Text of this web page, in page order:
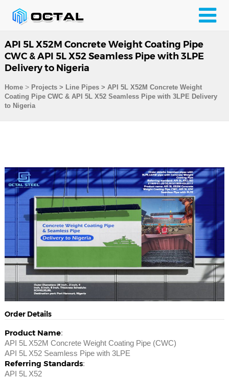
API 5L X52M Concrete Weight Coating Pipe
CWC & API 5L X52 Seamless Pipe with 3LPE
Delivery to Nigeria
Home> Projects> Line Pipes> API 5L X52M Concrete Weight
Coating Pipe CWC & API 5L X52 Seamless Pipe with 3LPE Delivery
to Nigeria
Order Details
Product Name:
API 5L X52M Concrete Weight Coating Pipe (CWC)
API 5L X52 Seamless Pipe with 3LPE
Referring Standards:
API 5L X52